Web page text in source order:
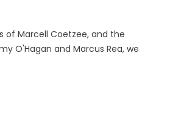
of Marcell Coetzee, and the
O'Hagan and Marcus Rea, we